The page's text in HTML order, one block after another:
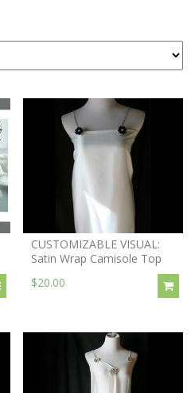
CUSTOMIZABLE VISUAL:
Satin Wrap Camisole Top
$20.00